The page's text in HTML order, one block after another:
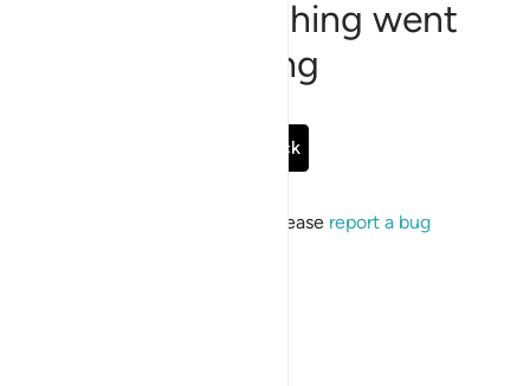
Sorry, something went
wrong
Go Back
If the issue persists, please report a bug